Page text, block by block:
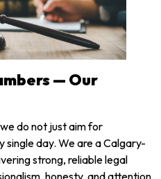
— Our
do not just aim for
day. We are a Calgary-
strong, reliable legal
honesty, and attention